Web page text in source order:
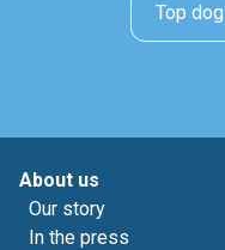
Top
About us
Our story
In the press